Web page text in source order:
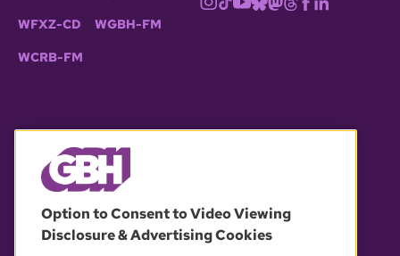
WFXZ-CD WGBH-FM
WCRB-FM
OUR PARTNERS
Option to Consent to Video Viewing
Disclosure & Advertising Cookies